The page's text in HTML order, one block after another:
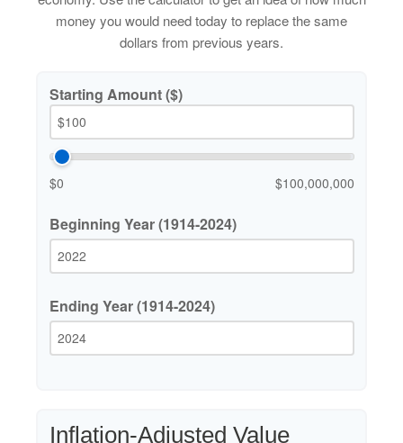
money you would need today to replace the same
dollars from previous years.
Starting Amount ($)
$0 $100,000,000
Beginning Year (1914-2024)
Ending Year (1914-2024)
Inflation-Adjusted Value